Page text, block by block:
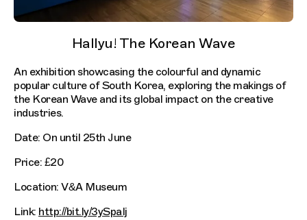
Hallyu! The Korean Wave
An exhibition showcasing the colourful and dynamic
popular culture of South Korea, exploring the makings of
the Korean Wave and its global impact on the creative
industries.
Date: On until 25th June
Price: £20
Location: V&A Museum
Link: http://bit.ly/3ySpaIj